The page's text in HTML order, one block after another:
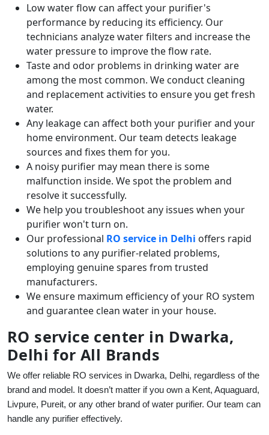
Low water flow can affect your purifier's
performance by reducing its efficiency. Our
technicians analyze water filters and increase the
water pressure to improve the flow rate.
Taste and odor problems in drinking water are
among the most common. We conduct cleaning
and replacement activities to ensure you get fresh
water.
Any leakage can affect both your purifier and your
home environment. Our team detects leakage
sources and fixes them for you.
A noisy purifier may mean there is some
malfunction inside. We spot the problem and
resolve it successfully.
We help you troubleshoot any issues when your
purifier won't turn on.
Our professional RO service in Delhi offers rapid
solutions to any purifier-related problems,
employing genuine spares from trusted
manufacturers.
We ensure maximum efficiency of your RO system
and guarantee clean water in your house.
RO service center in Dwarka,
Delhi for All Brands
We offer reliable RO services in Dwarka, Delhi, regardless of the
brand and model. It doesn’t matter if you own a Kent, Aquaguard,
Livpure, Pureit, or any other brand of water purifier. Our team can
handle any purifier effectively.